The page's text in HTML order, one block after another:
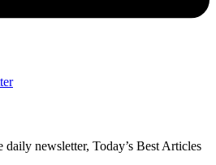
daily newsletter, Today’s Best Articles